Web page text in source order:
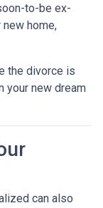
to-be ex-
home,
the divorce is
your new dream
can also